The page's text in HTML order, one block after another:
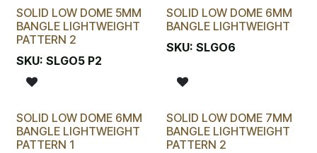
SOLID LOW DOME 5MM
BANGLE LIGHTWEIGHT
PATTERN 2
SKU: SLGO5 P2
SOLID LOW DOME 6MM
BANGLE LIGHTWEIGHT
SKU:SLGO6
SOLID LOW DOME 6MM
BANGLE LIGHTWEIGHT
PATTERN 1
SOLID LOW DOME 7MM
BANGLE LIGHTWEIGHT
PATTERN 2